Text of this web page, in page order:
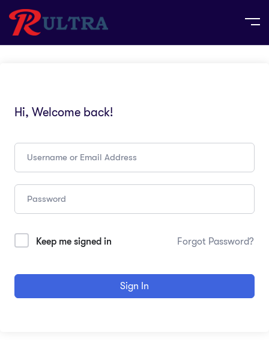
Hi, Welcome back!
Keep me signed in Forgot Password?
Sign In